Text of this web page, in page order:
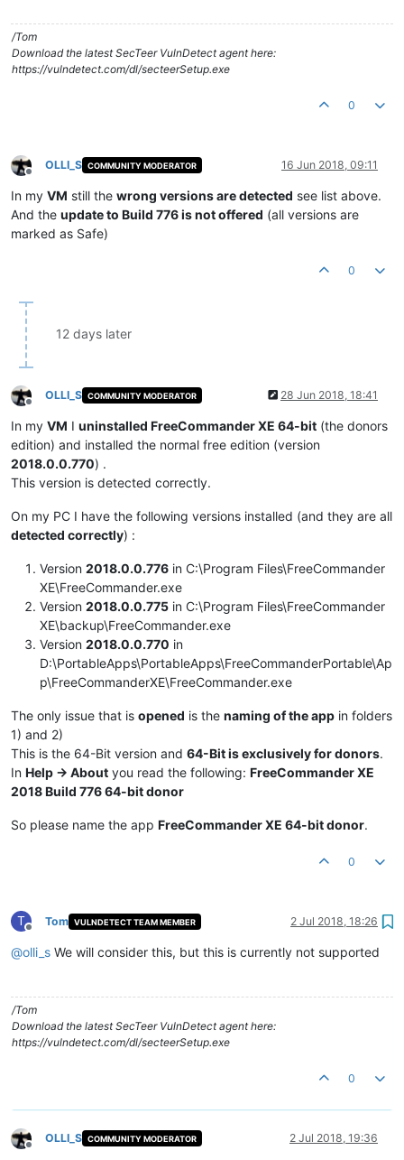
/Tom
Download the latest SecTeer VulnDetect agent here:
https://vulndetect.com/dl/secteerSetup.exe
0
Offline
OLLI_S COMMUNITY MODERATOR 16 Jun 2018, 09:11
In my VM still the wrong versions are detected see list above.
And the update to Build 776 is not offered (all versions are
marked as Safe)
0
12 days later
Offline
OLLI_S COMMUNITY MODERATOR 28 Jun 2018, 18:41
In my VM I uninstalled FreeCommander XE 64-bit (the donors
edition) and installed the normal free edition (version
2018.0.0.770) .
This version is detected correctly.
On my PC I have the following versions installed (and they are all
detected correctly) :
Version 2018.0.0.776 in C:\Program Files\FreeCommander
XE\FreeCommander.exe
Version 2018.0.0.775 in C:\Program Files\FreeCommander
XE\backup\FreeCommander.exe
Version 2018.0.0.770 in
D:\PortableApps\PortableApps\FreeCommanderPortable\Ap
p\FreeCommanderXE\FreeCommander.exe
The only issue that is opened is the naming of the app in folders
1) and 2)
This is the 64-Bit version and 64-Bit is exclusively for donors.
In Help -> About you read the following: FreeCommander XE
2018 Build 776 64-bit donor
So please name the app FreeCommander XE 64-bit donor.
0
T
Offline
Tom VULNDETECT TEAM MEMBER 2 Jul 2018, 18:26
@olli_s We will consider this, but this is currently not supported
/Tom
Download the latest SecTeer VulnDetect agent here:
https://vulndetect.com/dl/secteerSetup.exe
0
Offline
OLLI_S COMMUNITY MODERATOR 2 Jul 2018, 19:36